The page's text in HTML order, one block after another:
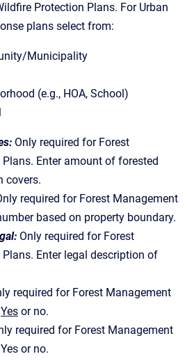
Protection Plans. For Urban
plans select from:
Municipality
(e.g., HOA, School)
Only required for Forest
Enter amount of forested
covers.
required for Forest Management
based on property boundary.
Only required for Forest
Enter legal description of
required for Forest Management
Yes or no.
required for Forest Management
or no.